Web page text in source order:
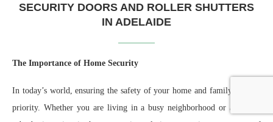
SECURITY DOORS AND ROLLER SHUTTERS
IN ADELAIDE
The Importance of Home Security
In today’s world, ensuring the safety of your home and family is a top
priority. Whether you are living in a busy neighborhood or a quieter